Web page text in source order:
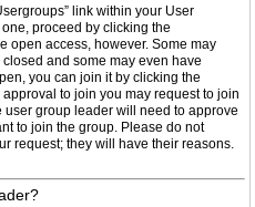
link within your User
proceed by clicking the
open access, however. Some may
and some may even have
you can join it by clicking the
to join you may request to join
group leader will need to approve
to join the group. Please do not
request; they will have their reasons.